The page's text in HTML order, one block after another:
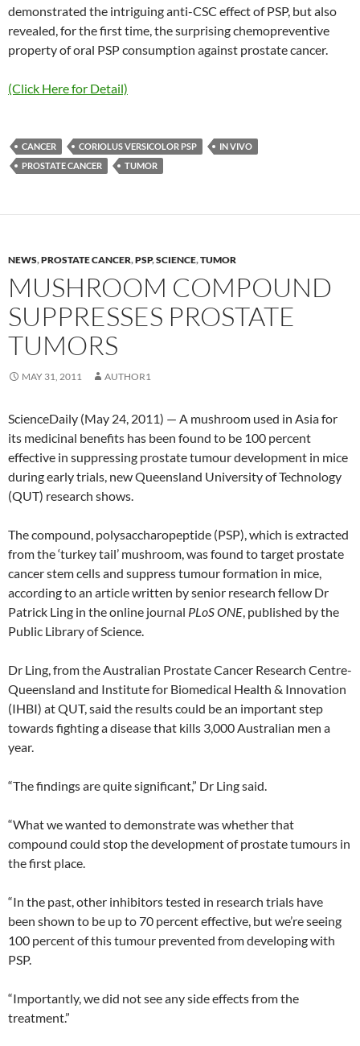
demonstrated the intriguing anti-CSC effect of PSP, but also
revealed, for the first time, the surprising chemopreventive
property of oral PSP consumption against prostate cancer.
(Click Here for Detail)
CANCER CORIOLUS VERSICOLOR PSP
IN VIVO
PROSTATE CANCER
TUMOR
NEWS,PROSTATE CANCER,PSP,SCIENCE,TUMOR
MUSHROOM COMPOUND
SUPPRESSES PROSTATE
TUMORS
MAY 31, 2011 AUTHOR1
ScienceDaily (May 24, 2011) — A mushroom used in Asia for
its medicinal benefits has been found to be 100 percent
effective in suppressing prostate tumour development in mice
during early trials, new Queensland University of Technology
(QUT) research shows.
The compound, polysaccharopeptide (PSP), which is extracted
from the ‘turkey tail’ mushroom, was found to target prostate
cancer stem cells and suppress tumour formation in mice,
according to an article written by senior research fellow Dr
Patrick Ling in the online journal PLoS ONE, published by the
Public Library of Science.
Dr Ling, from the Australian Prostate Cancer Research Centre-
Queensland and Institute for Biomedical Health & Innovation
(IHBI) at QUT, said the results could be an important step
towards fighting a disease that kills 3,000 Australian men a
year.
“The findings are quite significant,” Dr Ling said.
“What we wanted to demonstrate was whether that
compound could stop the development of prostate tumours in
the first place.
“In the past, other inhibitors tested in research trials have
been shown to be up to 70 percent effective, but we’re seeing
100 percent of this tumour prevented from developing with
PSP.
“Importantly, we did not see any side effects from the
treatment.”